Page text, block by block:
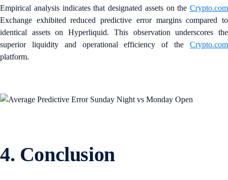
Empirical analysis indicates that designated assets on the Crypto.com
Exchange exhibited reduced predictive error margins compared to
identical assets on Hyperliquid. This observation underscores the
superior liquidity and operational efficiency of the Crypto.com
platform.
4. Conclusion